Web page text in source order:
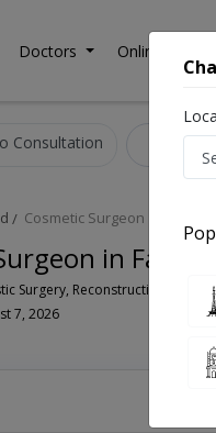
Doctors Online
Consultation
Cosmetic Surgeon
in
7, 2026